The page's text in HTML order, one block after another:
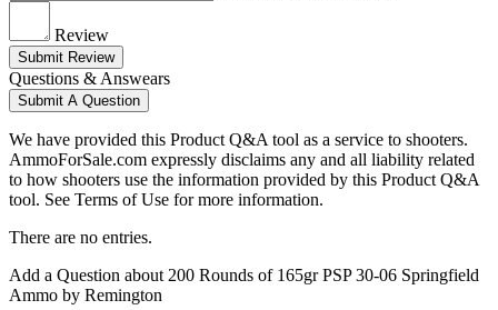
Review
Submit Review
Questions & Answears
Submit A Question
We have provided this Product Q&A tool as a service to shooters.
AmmoForSale.com expressly disclaims any and all liability related
to how shooters use the information provided by this Product Q&A
tool. See Terms of Use for more information.
There are no entries.
Add a Question about 200 Rounds of 165gr PSP 30-06 Springfield
Ammo by Remington